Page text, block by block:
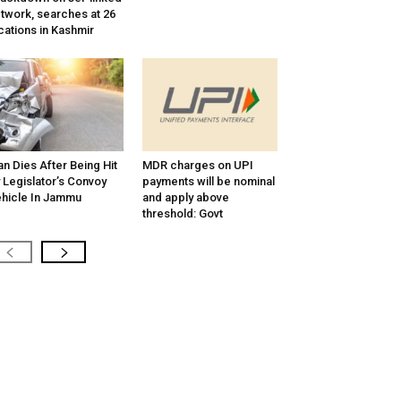
searches at 26
in Kashmir
Dies After Being Hit
Legislator’s Convoy
In Jammu
MDR charges on UPI
payments will be nominal
and apply above
threshold: Govt